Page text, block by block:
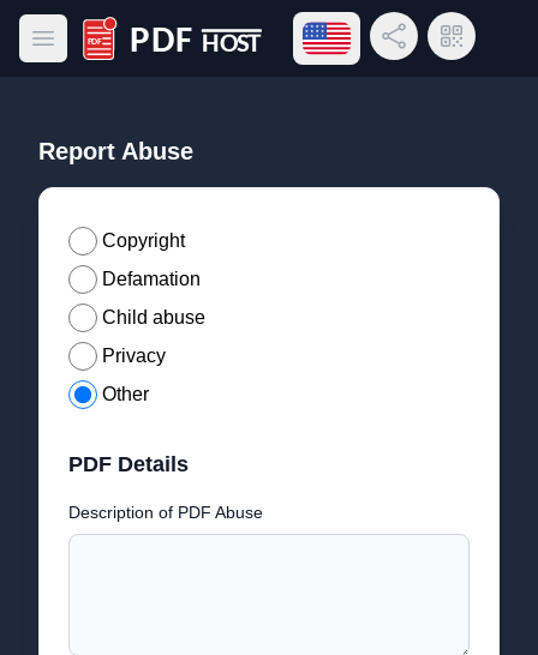
Open main menu
PDF Host
Open language menu
Share LinkQR Code
Report Abuse
Copyright
Defamation
Child abuse
Privacy
Other
PDF Details
Description of PDF Abuse